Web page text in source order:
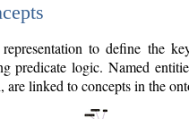
to define the
predicate logic. Named
are linked to concepts in the